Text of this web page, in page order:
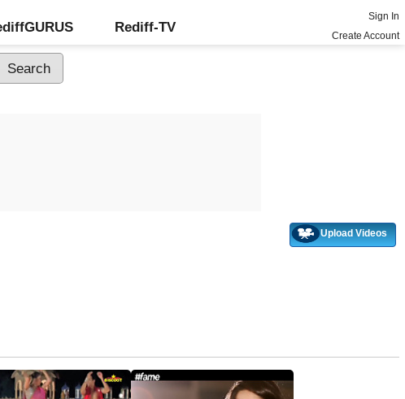
Rediff-TV
Sign In
Create Account
Upload Videos